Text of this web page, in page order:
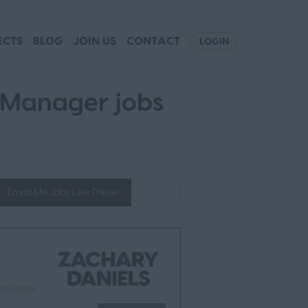
BLOG JOIN US CONTACT LOGIN
jobs
Email Me Jobs Like These